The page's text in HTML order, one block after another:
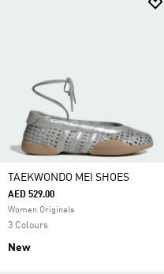
TAEKWONDO MEI SHOES
AED 529.00
Women Originals
3 Colours
New